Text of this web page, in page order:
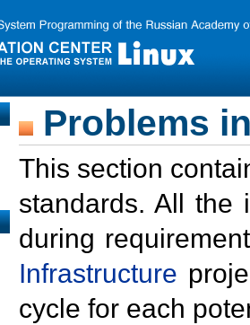
Problems
This section
standards. All the
during
Infrastructure
cycle for each